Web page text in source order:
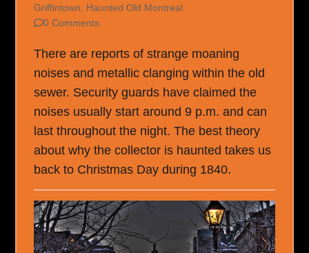
Griffintown
Haunted Old Montreal
0 Comments
There are reports of strange moaning
noises and metallic clanging within the old
sewer. Security guards have claimed the
noises usually start around 9 p.m. and can
last throughout the night. The best theory
about why the collector is haunted takes us
back to Christmas Day during 1840.